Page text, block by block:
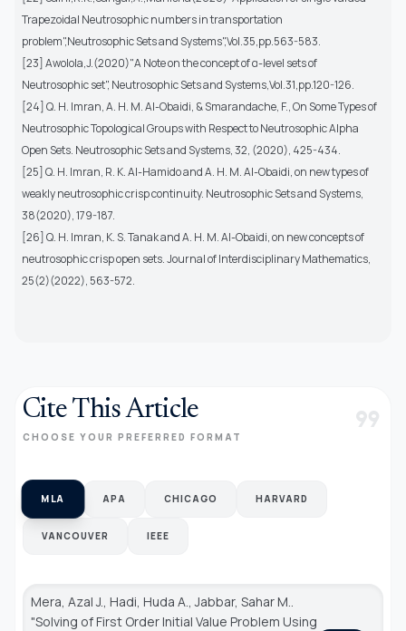
Trapezoidal Neutrosophic numbers in transportation
problem",Neutrosophic Sets and Systems",Vol.35,pp.563-583.
[23] Awolola,J.(2020)"A Note on the concept of α-level sets of
Neutrosophic set", Neutrosophic Sets and Systems,Vol.31,pp.120-126.
[24] Q. H. Imran, A. H. M. Al-Obaidi, & Smarandache, F., On Some Types of
Neutrosophic Topological Groups with Respect to Neutrosophic Alpha
Open Sets. Neutrosophic Sets and Systems, 32, (2020), 425-434.
[25] Q. H. Imran, R. K. Al-Hamido and A. H. M. Al-Obaidi, on new types of
weakly neutrosophic crisp continuity. Neutrosophic Sets and Systems,
38(2020), 179-187.
[26] Q. H. Imran, K. S. Tanak and A. H. M. Al-Obaidi, on new concepts of
neutrosophic crisp open sets. Journal of Interdisciplinary Mathematics,
25(2)(2022), 563-572.
Cite This Article
CHOOSE YOUR PREFERRED FORMAT format_quote
MLA APA CHICAGO HARVARD
VANCOUVER IEEE
Mera, Azal J., Hadi, Huda A., Jabbar, Sahar M..
"Solving of First Order Initial Value Problem Using